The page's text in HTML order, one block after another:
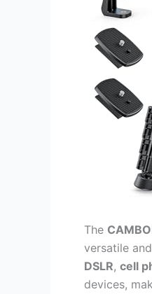
The
versatile
DSLR, cell
devices,